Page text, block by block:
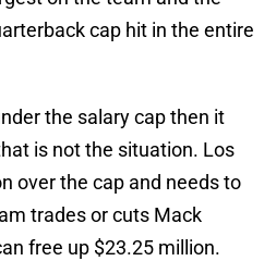
cap hit in the entire
the salary cap then it
is not the situation. Los
over the cap and needs to
trades or cuts Mack
free up $23.25 million.